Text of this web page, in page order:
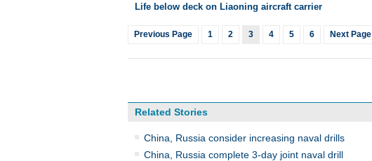
Life below deck on Liaoning aircraft carrier
Previous Page 1 2 3 4 5 6 Next Page
Related Stories
China, Russia consider increasing naval drills
China, Russia complete 3-day joint naval drill